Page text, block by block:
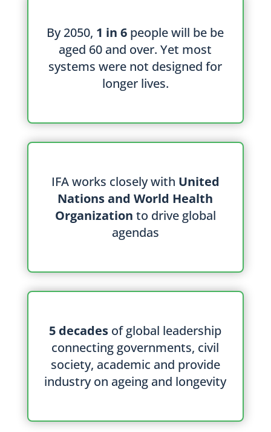
By 2050, 1 in 6 people will be be
aged 60 and over. Yet most
systems were not designed for
longer lives.
IFA works closely with United
Nations and World Health
Organization to drive global
agendas
5 decades of global leadership
connecting governments, civil
society, academic and provide
industry on ageing and longevity